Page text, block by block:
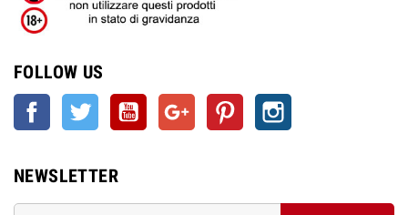
FOLLOW US
Facebook Twitter YouTube Google + Pinterest
NEWSLETTER